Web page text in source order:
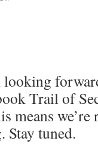
Trail of
means we’re
Stay tuned.